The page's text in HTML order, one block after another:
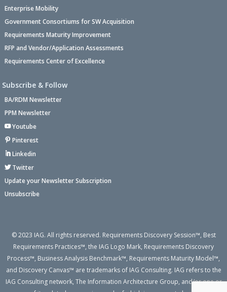
Enterprise Mobility
Government Consortiums for SW Acquisition
Requirements Maturity Improvement
RFP and Vendor/Application Assessments
Requirements Center of Excellence
Subscribe & Follow
BA/RDM Newsletter
PPM Newsletter
Youtube
Pinterest
Linkedin
Twitter
Update your Newsletter Subscription
Unsubscribe
© 2023 IAG. All rights reserved. Requirements Discovery Session™, Best
Requirements Practices™, the IAG Logo Mark, Requirements Discovery
Process™, Business Analysis Benchmark™, Requirements Maturity Model™,
and Discovery Canvas™ are trademarks of IAG Consulting. IAG refers to the
IAG Consulting network, The Information Architecture Group, and/or one or